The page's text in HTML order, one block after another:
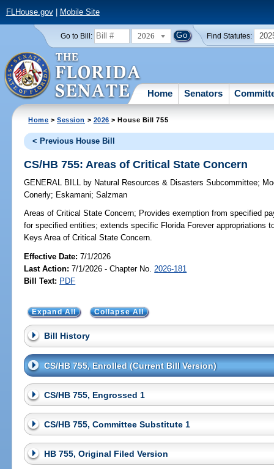
FLHouse.gov| Mobile Site
Go to Bill: 2026 Find Statutes:
Home Senators
Home >Session > 2026 > House Bill 755
< Previous House Bill
CS/HB 755: Areas of Critical State Concern
GENERAL BILL by Natural Resources & Disasters Subcommittee;
Conerly; Eskamani;Salzman
Areas of Critical State Concern; Provides exemption from specified
for specified entities; extends specific Florida Forever appropriations
Keys Area of Critical State Concern.
Effective Date:7/1/2026
Last Action: 7/1/2026 - Chapter No. 2026-181
Bill Text: PDF
Expand All Collapse All
Bill History
CS/HB 755, Enrolled (Current Bill Version)
CS/HB 755, Engrossed 1
CS/HB 755, Committee Substitute 1
HB 755, Original Filed Version